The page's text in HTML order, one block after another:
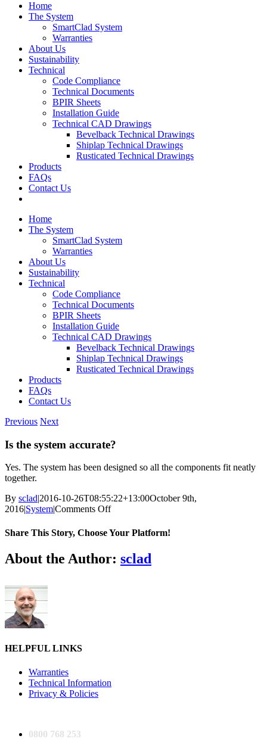
Home
The System
SmartClad System
Warranties
About Us
Sustainability
Technical
Code Compliance
Technical Documents
BPIR Sheets
Installation Guide
Technical CAD Drawings
Bevelback Technical Drawings
Shiplap Technical Drawings
Rusticated Technical Drawings
Products
FAQs
Contact Us
Home
The System
SmartClad System
Warranties
About Us
Sustainability
Technical
Code Compliance
Technical Documents
BPIR Sheets
Installation Guide
Technical CAD Drawings
Bevelback Technical Drawings
Shiplap Technical Drawings
Rusticated Technical Drawings
Products
FAQs
Contact Us
Previous Next
Is the system accurate?
Yes. The system has been designed so all the components fit neatly
together.
By sclad|2016-10-26T08:55:22+13:00October 9th,
2016|System|Comments Offon
the
accurate?
Share This Story, Choose Your Platform!
Facebook
X
Reddit
LinkedIn
Tumblr
Pinterest
Vk
Email
About the Author: sclad
HELPFUL LINKS
Warranties
Technical Information
Privacy & Policies
0800 768 253